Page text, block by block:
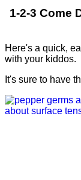
1-2-3 Come
Here's a quick,
with your kiddos.
It's sure to have